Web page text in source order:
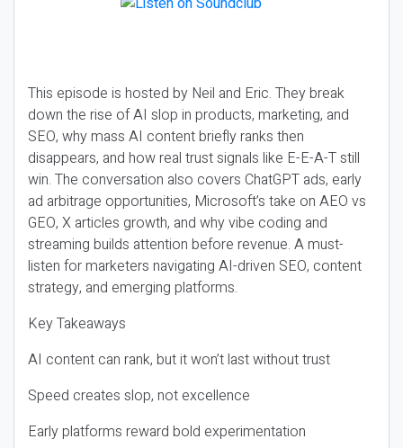
This episode is hosted by Neil and Eric. They break
down the rise of AI slop in products, marketing, and
SEO, why mass AI content briefly ranks then
disappears, and how real trust signals like E-E-A-T still
win. The conversation also covers ChatGPT ads, early
ad arbitrage opportunities, Microsoft’s take on AEO vs
GEO, X articles growth, and why vibe coding and
streaming builds attention before revenue. A must-
listen for marketers navigating AI-driven SEO, content
strategy, and emerging platforms.
Key Takeaways
AI content can rank, but it won’t last without trust
Speed creates slop, not excellence
Early platforms reward bold experimentation